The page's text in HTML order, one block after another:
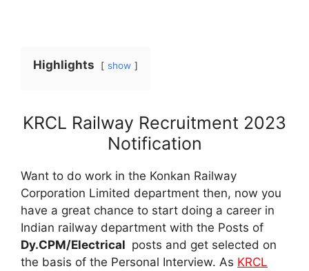
Highlights show
KRCL Railway Recruitment 2023
Notification
Want to do work in the Konkan Railway
Corporation Limited department then, now you
have a great chance to start doing a career in
Indian railway department with the Posts of
Dy.CPM/Electrical posts and get selected on
the basis of the Personal Interview. As KRCL